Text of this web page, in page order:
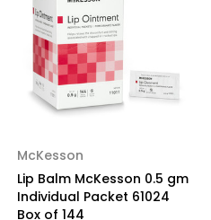
McKesson
Lip Balm McKesson 0.5 gm
Individual Packet 61024
Box of 144